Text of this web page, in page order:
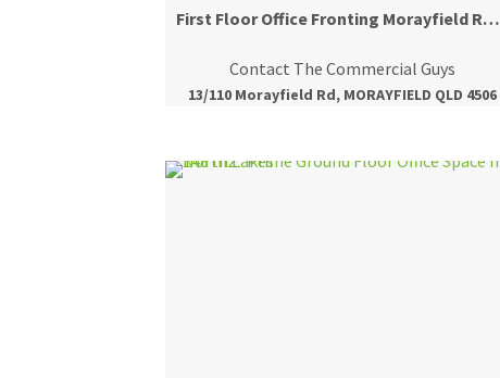
First Floor Office Fronting Morayfield Road
Contact The Commercial Guys
13/110 Morayfield Rd, MORAYFIELD QLD 4506